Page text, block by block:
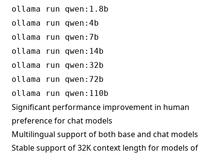
ollama run qwen:1.8b
ollama run qwen:4b
ollama run qwen:7b
ollama run qwen:14b
ollama run qwen:32b
ollama run qwen:72b
ollama run qwen:110b
Significant performance improvement in human
preference for chat models
Multilingual support of both base and chat models
Stable support of 32K context length for models of